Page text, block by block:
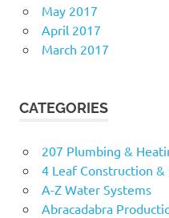
May 2017
April 2017
March 2017
CATEGORIES
207 Plumbing &
4 Leaf Construction
A-Z Water Systems
Abracadabra